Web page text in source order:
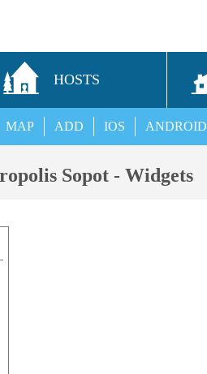
HOSTS
ANDROID
IOS
ADD
MAP
Sopot - Widgets